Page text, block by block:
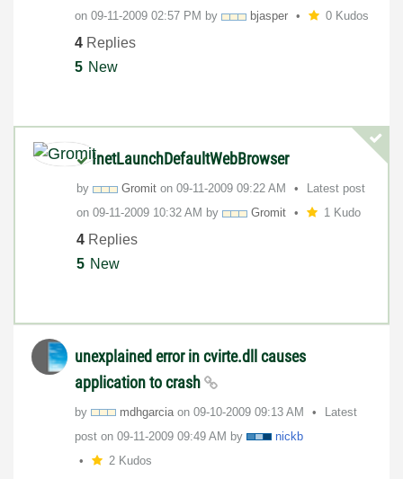
on ‎09-11-2009 02:57 PM by bjasper 0 Kudos
4 Replies
5 New
InetLaunchDefaultWebBrowser
by Gromit on ‎09-11-2009 09:22 AM
Latest post
on ‎09-11-2009 10:32 AM by Gromit 1 Kudo
4 Replies
5 New
unexplained error in cvirte.dll causes
application to crash
by mdhgarcia on ‎09-10-2009 09:13 AM
Latest
post on ‎09-11-2009 09:49 AM by
nickb
2 Kudos